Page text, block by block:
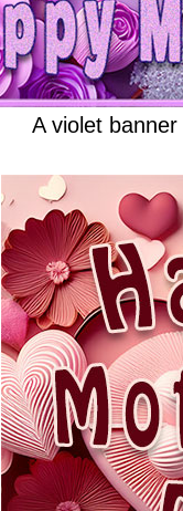
A violet